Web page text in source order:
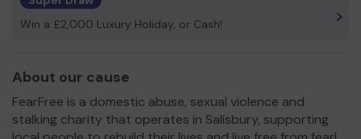
Win a £2,000 Luxury Holiday, or Cash!
About our cause
FearFree is a domestic abuse, sexual violence and
stalking charity that operates in Salisbury, supporting